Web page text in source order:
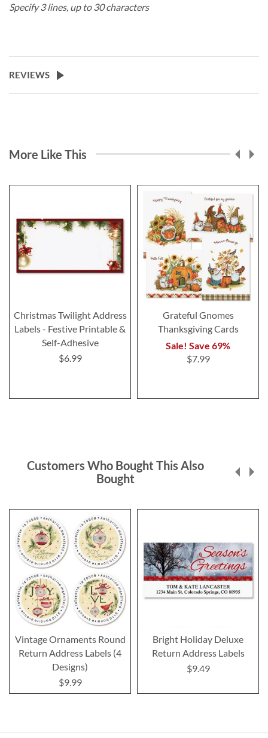
Specify 3 lines, up to 30 characters
REVIEWS
More Like This
Christmas Twilight Address
Labels - Festive Printable &
Self-Adhesive
$6.99
Grateful Gnomes
Thanksgiving Cards
Sale! Save 69%
$7.99
Customers Who Bought This Also
Bought
Vintage Ornaments Round
Return Address Labels (4
Designs)
$9.99
Bright Holiday Deluxe
Return Address Labels
$9.49